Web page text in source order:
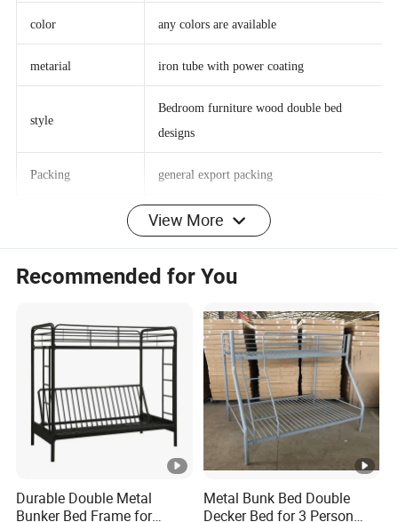
Place of Origin China
color any colors are available
metarial iron tube with power coating
Bedroom furniture wood double bed
designs
OEM Accepted
Specific Use Home Bed
Type Bedroom Furniture
MOQ
OUR COMPANY
GDLT Furniture is an international office Furniture
View More
Recommended for You
Durable Double Metal
Bunker Bed Frame for
Metal Bunk Bed Double
Decker Bed for 3 Person